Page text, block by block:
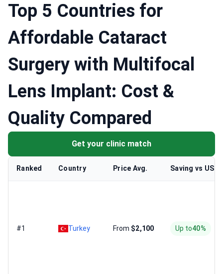
Top 5 Countries for
Affordable Cataract
Surgery with Multifocal
Lens Implant: Cost &
Quality Compared
Get your clinic match
Ranked Country Price Avg. Saving vs US
#1 Turkey From $2,100 Up to40%